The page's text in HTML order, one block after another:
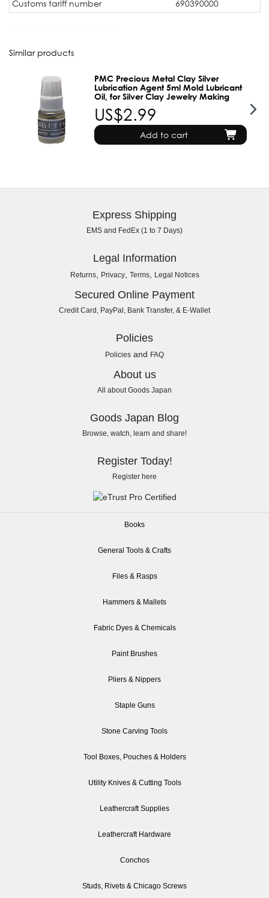
Customs tariff number 690390000
Similar products
PMC Precious Metal Clay Silver
Lubrication Agent 5ml Mold Lubricant
Oil, for Silver Clay Jewelry Making
US$2.99
Add to cart
Express Shipping
EMS and FedEx (1 to 7 Days)
Legal Information
Returns, Privacy, Terms, Legal Notices
Secured Online Payment
Credit Card, PayPal, Bank Transfer, & E-Wallet
Policies
Policies and FAQ
About us
All about Goods Japan
Goods Japan Blog
Browse, watch, learn and share!
Register Today!
Register here
Books
General Tools & Crafts
Files & Rasps
Hammers & Mallets
Fabric Dyes & Chemicals
Paint Brushes
Pliers & Nippers
Staple Guns
Stone Carving Tools
Tool Boxes, Pouches & Holders
Utility Knives & Cutting Tools
Leathercraft Supplies
Leathercraft Hardware
Conchos
Studs, Rivets & Chicago Screws